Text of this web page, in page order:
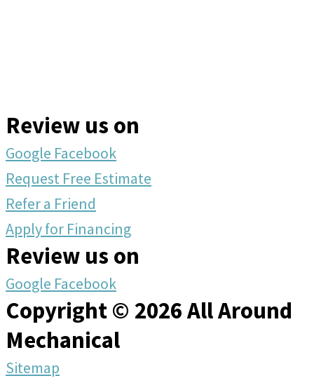
Review us on
Google Facebook
Request Free Estimate
Refer a Friend
Apply for Financing
Review us on
Google Facebook
Copyright © 2026 All Around
Mechanical
Sitemap